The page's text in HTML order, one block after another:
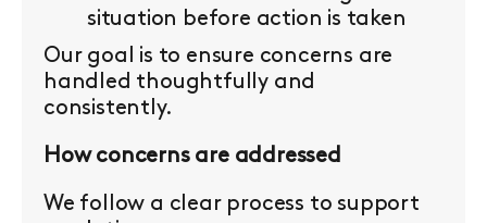
situation before action is taken
Our goal is to ensure concerns are
handled thoughtfully and
consistently.
How concerns are addressed
We follow a clear process to support